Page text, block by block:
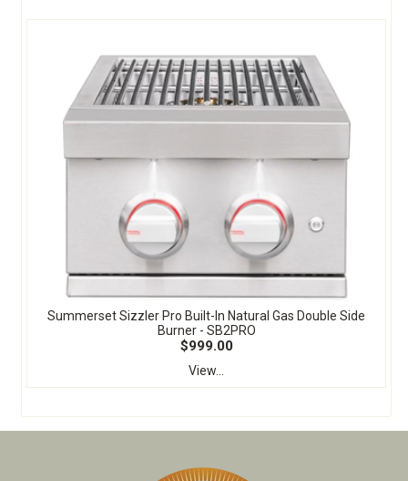
Summerset Sizzler Pro Built-In Natural Gas Double Side
Burner - SB2PRO
$999.00
View...